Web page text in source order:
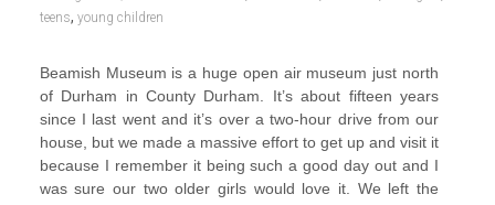
teens, young children
Beamish Museum is a huge open air museum just north
of Durham in County Durham. It’s about fifteen years
since I last went and it’s over a two-hour drive from our
house, but we made a massive effort to get up and visit it
because I remember it being such a good day out and I
was sure our two older girls would love it. We left the